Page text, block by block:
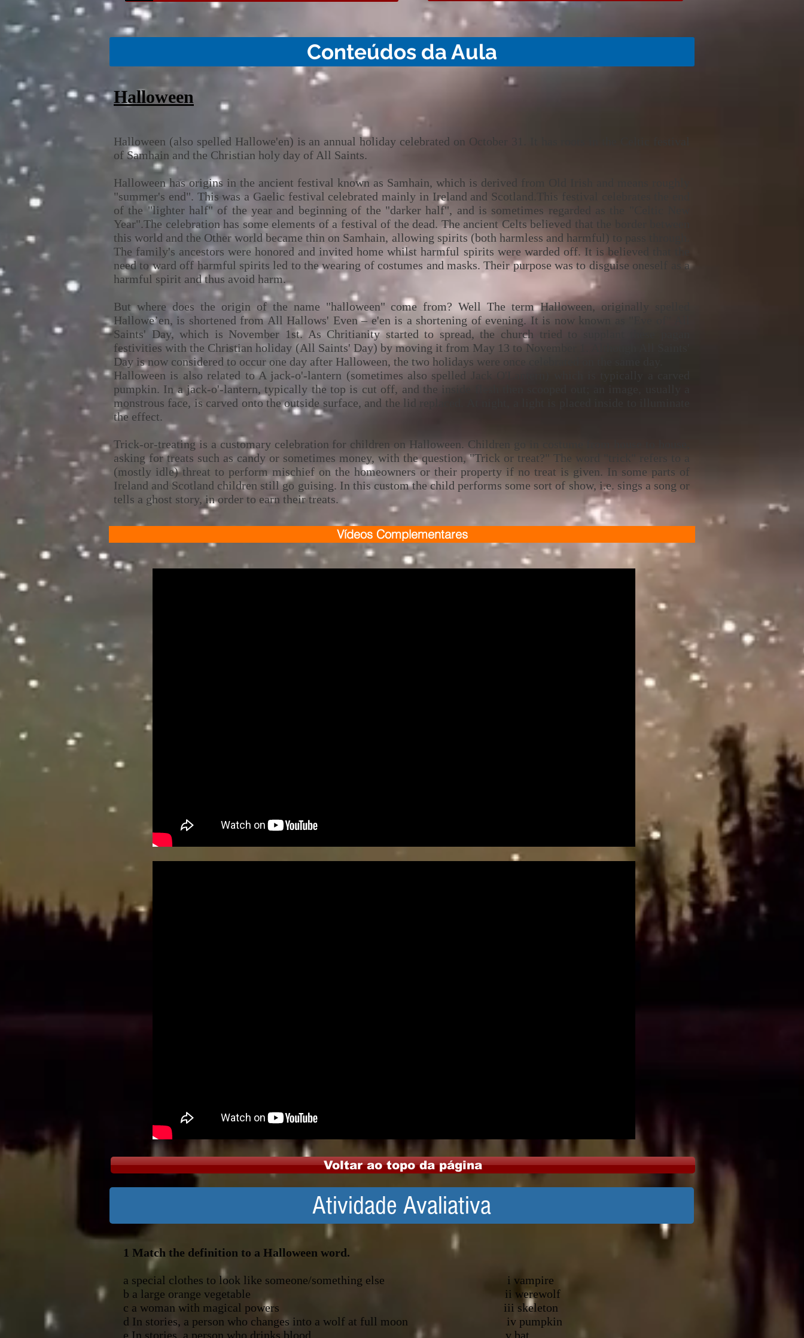
Conteúdos da Aula
Halloween
Halloween (also spelled Hallowe'en) is an annual holiday celebrated on October 31. It has roots in the Celtic festival
of Samhain and the Christian holy day of All Saints.
Halloween has origins in the ancient festival known as Samhain, which is derived from Old Irish and means roughly
"summer's end". This was a Gaelic festival celebrated mainly in Ireland and Scotland.This festival celebrates the end
of the "lighter half" of the year and beginning of the "darker half", and is sometimes regarded as the "Celtic New
Year".The celebration has some elements of a festival of the dead. The ancient Celts believed that the border between
this world and the Other world became thin on Samhain, allowing spirits (both harmless and harmful) to pass through.
The family's ancestors were honored and invited home whilst harmful spirits were warded off. It is believed that the
need to ward off harmful spirits led to the wearing of costumes and masks. Their purpose was to disguise oneself as a
harmful spirit and thus avoid harm.
But where does the origin of the name "halloween" come from? Well The term Halloween, originally spelled
Hallowe’en, is shortened from All Hallows' Even – e'en is a shortening of evening. It is now known as "Eve of" All
Saints' Day, which is November 1st. As Chritianity started to spread, the church tried to supplant these pagan
festivities with the Christian holiday (All Saints' Day) by moving it from May 13 to November 1. Although All Saints'
Day is now considered to occur one day after Halloween, the two holidays were once celebrated on the same day.
Halloween is also related to A jack-o'-lantern (sometimes also spelled Jack O'Lantern) which is typically a carved
pumpkin. In a jack-o'-lantern, typically the top is cut off, and the inside flesh then scooped out; an image, usually a
monstrous face, is carved onto the outside surface, and the lid replaced. At night, a light is placed inside to illuminate
the effect.
Trick-or-treating is a customary celebration for children on Halloween. Children go in costume from house to house,
asking for treats such as candy or sometimes money, with the question, "Trick or treat?" The word "trick" refers to a
(mostly idle) threat to perform mischief on the homeowners or their property if no treat is given. In some parts of
Ireland and Scotland children still go guising. In this custom the child performs some sort of show, i.e. sings a song or
tells a ghost story, in order to earn their treats.
Vídeos Complementares
Voltar ao topo da página
Atividade Avaliativa
1 Match the definition to a Halloween word.
a special clothes to look like someone/something else i vampire
b a large orange vegetable ii werewolf
c a woman with magical powers iii skeleton
d In stories, a person who changes into a wolf at full moon iv pumpkin
e In stories, a person who drinks blood v bat